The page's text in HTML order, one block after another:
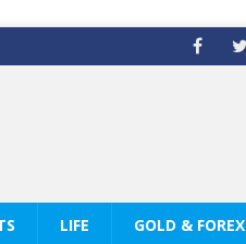
LIFE GOLD & FOREX